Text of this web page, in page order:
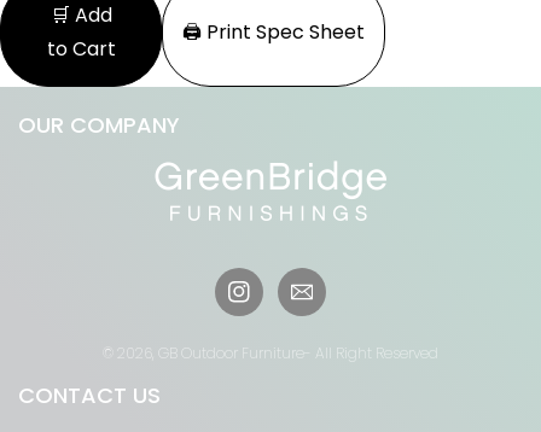
🛒 Add
to Cart
🖨️ Print Spec Sheet
OUR COMPANY
Instagram
© 2026, GB Outdoor Furniture - All Right Reserved
CONTACT US